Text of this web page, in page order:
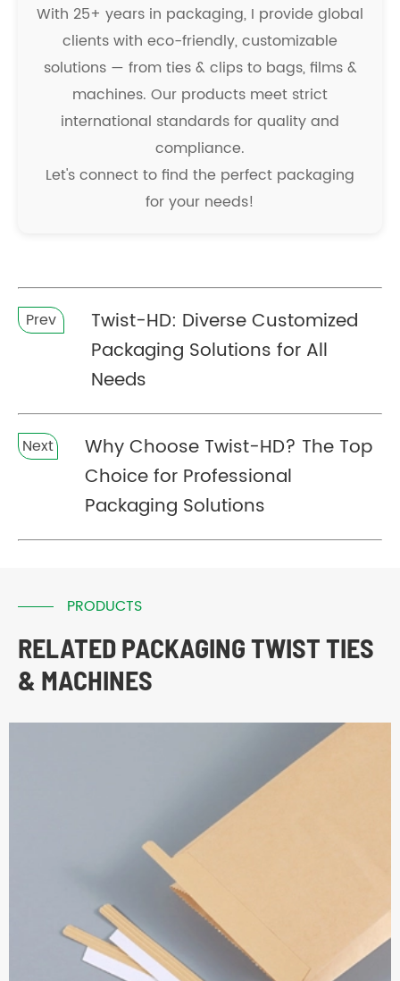
With 25+ years in packaging, I provide global
clients with eco-friendly, customizable
solutions — from ties & clips to bags, films &
machines. Our products meet strict
international standards for quality and
compliance.
Let's connect to find the perfect packaging
for your needs!
Prev
Twist-HD: Diverse Customized
Packaging Solutions for All
Needs
Next
Why Choose Twist-HD? The Top
Choice for Professional
Packaging Solutions
PRODUCTS
RELATED PACKAGING TWIST TIES
& MACHINES